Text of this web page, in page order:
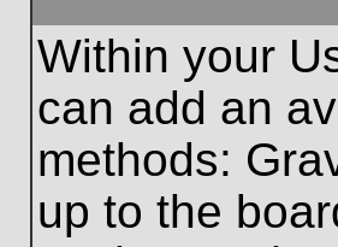
Within your
can add an
methods:
up to the